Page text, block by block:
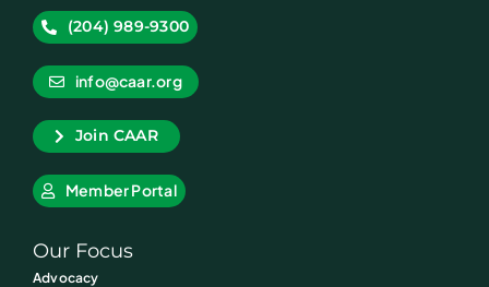
(204) 989-9300
info@caar.org
Join CAAR
Member Portal
Our Focus
Advocacy